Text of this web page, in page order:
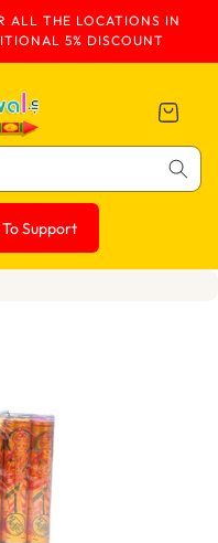
ALL THE LOCATIONS IN
5% DISCOUNT
Support
Cart